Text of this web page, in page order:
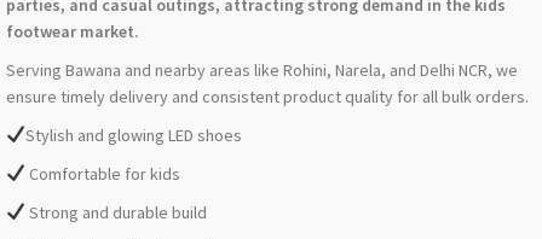
parties, and casual outings, attracting strong demand in the kids
footwear market.
Serving Bawana and nearby areas like Rohini, Narela, and Delhi NCR, we
ensure timely delivery and consistent product quality for all bulk orders.
Stylish and glowing LED shoes
Comfortable for kids
Strong and durable build